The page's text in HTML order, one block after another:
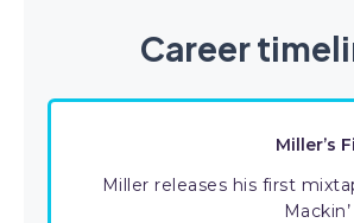
Career
Miller’s
Miller releases his first